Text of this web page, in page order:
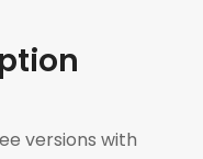
versions with